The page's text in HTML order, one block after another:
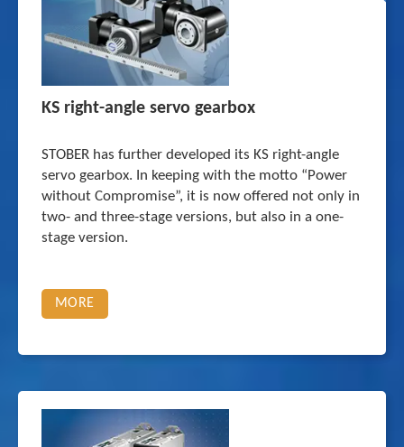
KS right-angle servo gearbox
STOBER has further developed its KS right-angle
servo gearbox. In keeping with the motto “Power
without Compromise”, it is now offered not only in
two- and three-stage versions, but also in a one-
stage version.
MORE